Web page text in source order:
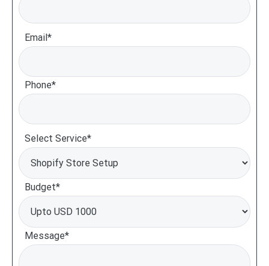
Email*
Phone*
Select Service*
Budget*
Message*